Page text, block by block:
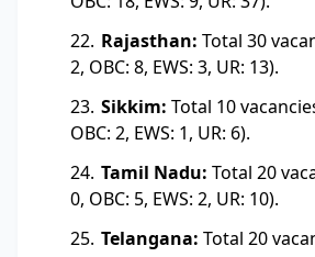
Rajasthan: Total 30
2, OBC: 8, EWS: 3, UR: 13).
Sikkim: Total 10
OBC: 2, EWS: 1, UR: 6).
Tamil Nadu: Total 20
0, OBC: 5, EWS: 2, UR: 10).
Telangana: Total 20